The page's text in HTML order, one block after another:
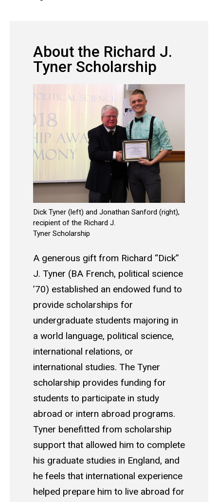
About the Richard J.
Tyner Scholarship
Dick Tyner (left) and Jonathan Sanford (right),
recipient of the Richard J.
Tyner Scholarship
A generous gift from Richard “Dick”
J. Tyner (BA French, political science
’70) established an endowed fund to
provide scholarships for
undergraduate students majoring in
a world language, political science,
international relations, or
international studies. The Tyner
scholarship provides funding for
students to participate in study
abroad or intern abroad programs.
Tyner benefitted from scholarship
support that allowed him to complete
his graduate studies in England, and
he feels that international experience
helped prepare him to live abroad for